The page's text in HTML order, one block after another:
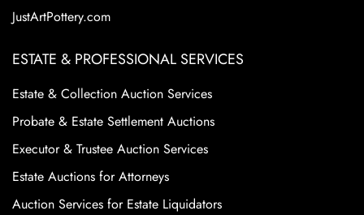
JustArtPottery.com
ESTATE & PROFESSIONAL SERVICES
Estate & Collection Auction Services
Probate & Estate Settlement Auctions
Executor & Trustee Auction Services
Estate Auctions for Attorneys
Auction Services for Estate Liquidators